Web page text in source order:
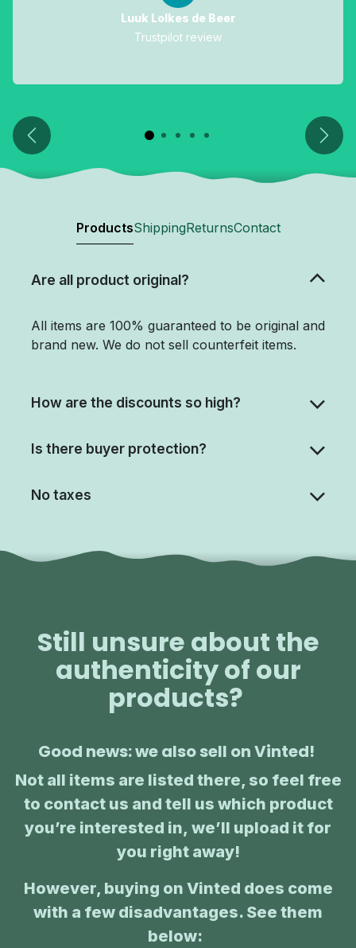
Luuk Lolkes de Beer
Trustpilot review
Previous Next
ProductsShippingReturnsContact
Are all product original?
All items are 100% guaranteed to be original and
brand new. We do not sell counterfeit items.
How are the discounts so high?
Is there buyer protection?
No taxes
Still unsure about the
authenticity of our
products?
Good news: we also sell on Vinted!
Not all items are listed there, so feel free
to contact us and tell us which product
you’re interested in, we’ll upload it for
you right away!
However, buying on Vinted does come
with a few disadvantages. See them
below: